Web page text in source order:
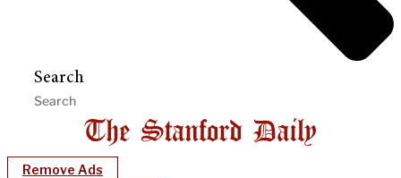
Search
Remove Ads